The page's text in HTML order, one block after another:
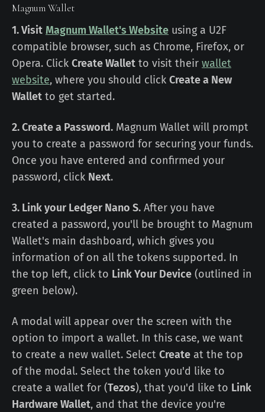
Magnum Wallet
1. Visit Magnum Wallet's Website using a U2F
compatible browser, such as Chrome, Firefox, or
Opera. Click Create Wallet to visit their wallet
website, where you should click Create a New
Wallet to get started.
2. Create a Password. Magnum Wallet will prompt
you to create a password for securing your funds.
Once you have entered and confirmed your
password, click Next.
3. Link your Ledger Nano S. After you have
created a password, you'll be brought to Magnum
Wallet's main dashboard, which gives you
information of on all the tokens supported. In
the top left, click to Link Your Device (outlined in
green below).
A modal will appear over the screen with the
option to import a wallet. In this case, we want
to create a new wallet. Select Create at the top
of the modal. Select the token you'd like to
create a wallet for (Tezos), that you'd like to Link
Hardware Wallet, and that the device you're